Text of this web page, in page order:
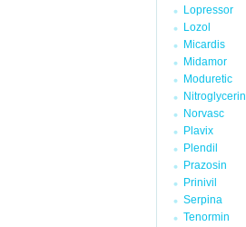
Lopressor
Lozol
Micardis
Midamor
Moduretic
Nitroglycerin
Norvasc
Plavix
Plendil
Prazosin
Prinivil
Serpina
Tenormin